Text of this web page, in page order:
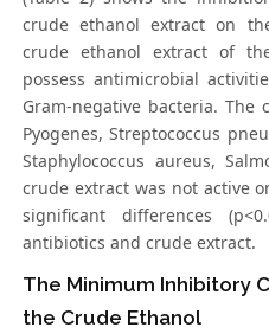
crude ethanol extract on
crude ethanol extract of
possess antimicrobial
Gram-negative bacteria. The
Pyogenes, Streptococcus
Staphylococcus aureus,
crude extract was not active
significant differences
antibiotics and crude extract.
The Minimum Inhibitory
the Crude Ethanol